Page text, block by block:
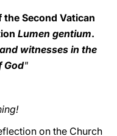
Second Vatican
Lumen gentium.
witnesses in the
God"
on the Church